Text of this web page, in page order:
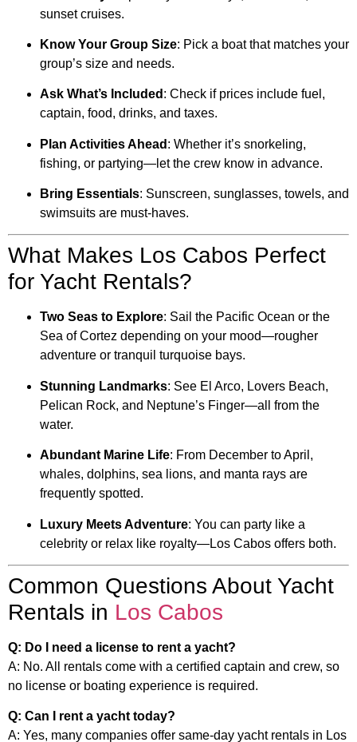
sunset cruises.
Know Your Group Size: Pick a boat that matches your
group’s size and needs.
Ask What’s Included : Check if prices include fuel,
captain, food, drinks, and taxes.
Plan Activities Ahead : Whether it’s snorkeling,
fishing, or partying—let the crew know in advance.
Bring Essentials: Sunscreen, sunglasses, towels, and
swimsuits are must-haves.
What Makes Los Cabos Perfect
for Yacht Rentals?
Two Seas to Explore: Sail the Pacific Ocean or the
Sea of Cortez depending on your mood—rougher
adventure or tranquil turquoise bays.
Stunning Landmarks: See El Arco, Lovers Beach,
Pelican Rock, and Neptune’s Finger—all from the
water.
Abundant Marine Life: From December to April,
whales, dolphins, sea lions, and manta rays are
frequently spotted.
Luxury Meets Adventure: You can party like a
celebrity or relax like royalty—Los Cabos offers both.
Common Questions About Yacht
Rentals in Los Cabos
Q: Do I need a license to rent a yacht?
A: No. All rentals come with a certified captain and crew, so
no license or boating experience is required.
Q: Can I rent a yacht today?
A: Yes, many companies offer same-day yacht rentals in Los